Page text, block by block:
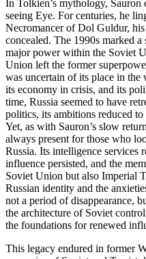
In Tolkien’s mythology, Sauron
seeing Eye. For centuries, he
Necromancer of Dol Guldur,
concealed. The 1990s marked
major power within the Soviet
Union left the former
was uncertain of its place in
its economy in crisis, and its
time, Russia seemed to have
politics, its ambitions reduced
Yet, as with Sauron’s slow
always present for those who
Russia. Its intelligence services
influence persisted, and the
Soviet Union but also Imperial
Russian identity and the
not a period of disappearance,
the architecture of Soviet
the foundations for renewed
This legacy endured in former